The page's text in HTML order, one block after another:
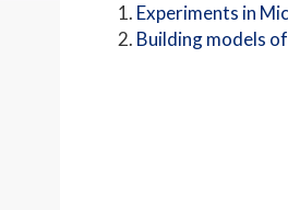
Experiments in
Building models